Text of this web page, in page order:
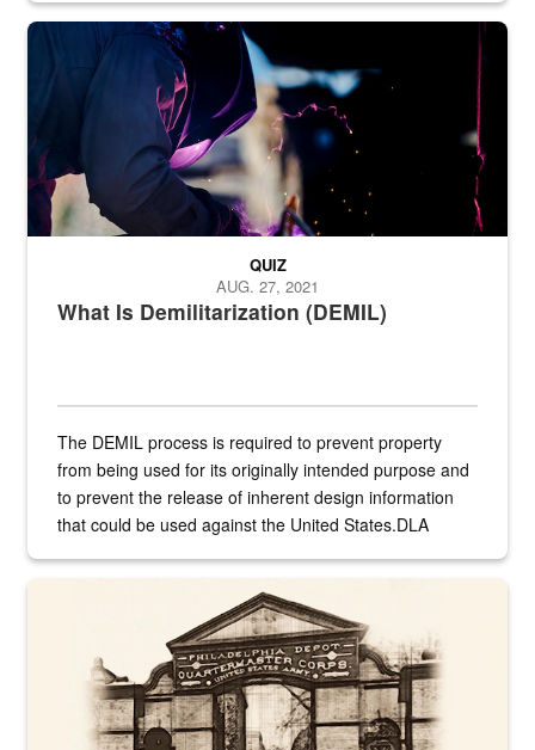
Steel plate welding
What Is Demilitarization (DEMIL)
QUIZ
AUG. 27, 2021
The DEMIL process is required to prevent property
from being used for its originally intended purpose and
to prevent the release of inherent design information
that could be used against the United States.DLA
A sepia image of a gate at Philadelphia Quartermaster Depot